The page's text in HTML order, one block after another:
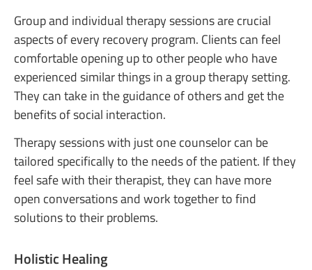
Group and individual therapy sessions are crucial
aspects of every recovery program. Clients can feel
comfortable opening up to other people who have
experienced similar things in a group therapy setting.
They can take in the guidance of others and get the
benefits of social interaction.
Therapy sessions with just one counselor can be
tailored specifically to the needs of the patient. If they
feel safe with their therapist, they can have more
open conversations and work together to find
solutions to their problems.
Holistic Healing